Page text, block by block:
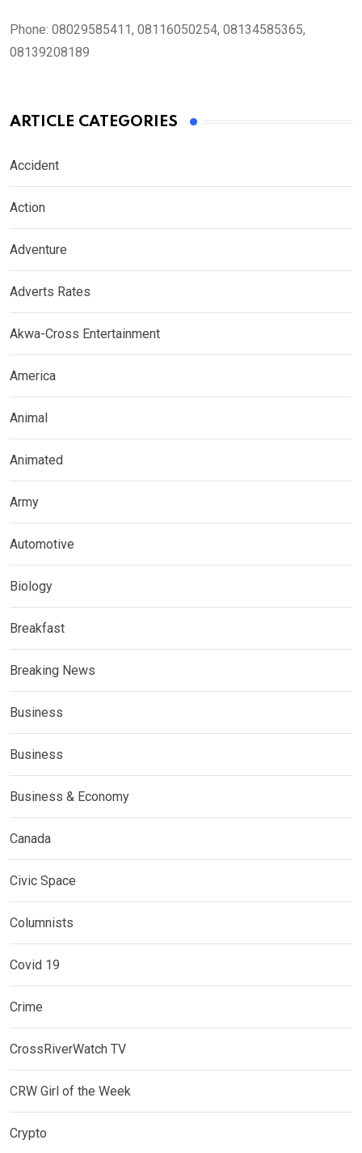
Phone: 08029585411, 08116050254, 08134585365,
08139208189
ARTICLE CATEGORIES
Accident
Action
Adventure
Adverts Rates
Akwa-Cross Entertainment
America
Animal
Animated
Army
Automotive
Biology
Breakfast
Breaking News
Business
Business
Business & Economy
Canada
Civic Space
Columnists
Covid 19
Crime
CrossRiverWatch TV
CRW Girl of the Week
Crypto